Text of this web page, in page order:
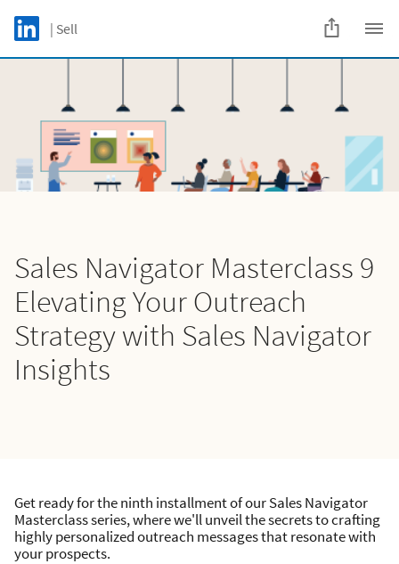
Skip to main content
LinkedIn Logo
| Sell
Sales Navigator Masterclass 9
Elevating Your Outreach
Strategy with Sales Navigator
Insights
Get ready for the ninth installment of our Sales Navigator
Masterclass series, where we'll unveil the secrets to crafting
highly personalized outreach messages that resonate with
your prospects.